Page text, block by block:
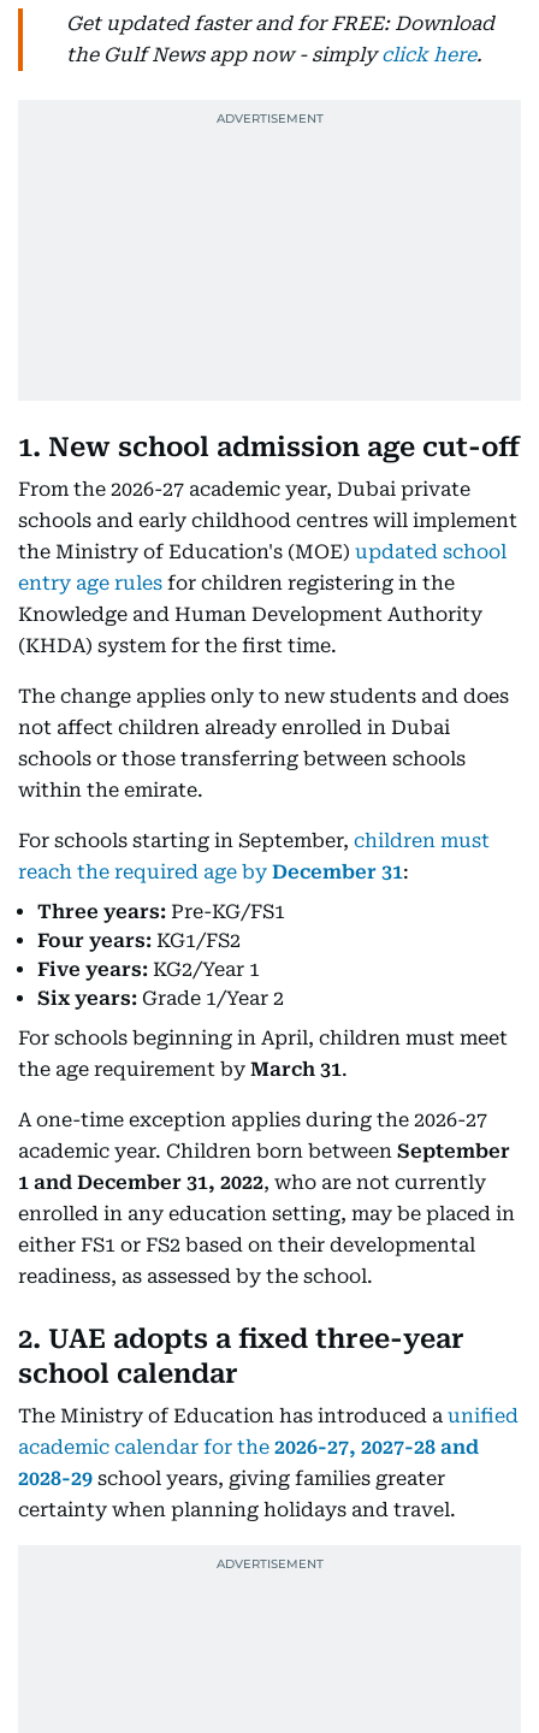
Get updated faster and for FREE: Download
the Gulf News app now - simplyclick here.
1. New school admission age cut-off
From the 2026-27 academic year, Dubai private
schools and early childhood centres will implement
the Ministry of Education's (MOE) updated school
entry age rules for children registering in the
Knowledge and Human Development Authority
(KHDA) system for the first time.
The change applies only to new students and does
not affect children already enrolled in Dubai
schools or those transferring between schools
within the emirate.
For schools starting in September, children must
reach the required age by December 31:
Three years: Pre-KG/FS1
Four years: KG1/FS2
Five years: KG2/Year 1
Six years: Grade 1/Year 2
For schools beginning in April, children must meet
the age requirement by March 31.
A one-time exception applies during the 2026-27
academic year. Children born between September
1 and December 31, 2022, who are not currently
enrolled in any education setting, may be placed in
either FS1 or FS2 based on their developmental
readiness, as assessed by the school.
2. UAE adopts a fixed three-year
school calendar
The Ministry of Education has introduced a unified
academic calendar for the 2026-27, 2027-28 and
2028-29 school years, giving families greater
certainty when planning holidays and travel.